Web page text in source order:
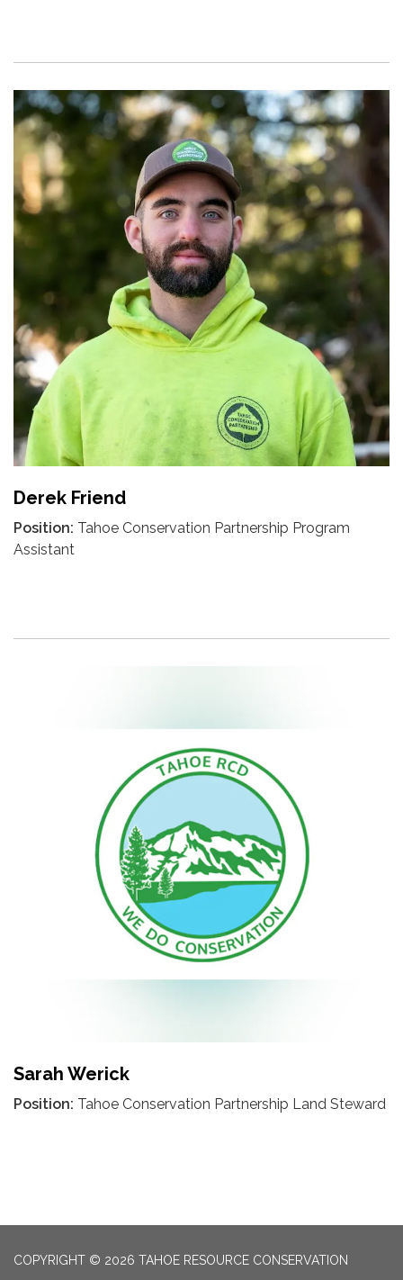
Derek Friend
Position: Tahoe Conservation Partnership Program
Assistant
Sarah Werick
Position: Tahoe Conservation Partnership Land Steward
COPYRIGHT © 2026 TAHOE RESOURCE CONSERVATION